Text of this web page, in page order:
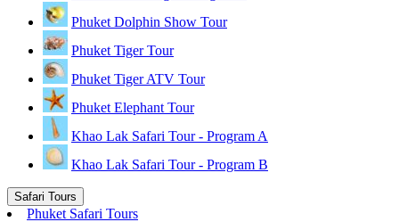
Phuket Dolphin Show Tour
Phuket Tiger Tour
Phuket Tiger ATV Tour
Phuket Elephant Tour
Khao Lak Safari Tour - Program A
Khao Lak Safari Tour - Program B
Safari Tours
Phuket Safari Tours